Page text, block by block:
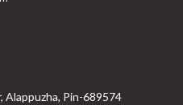
Alappuzha, Pin-689574